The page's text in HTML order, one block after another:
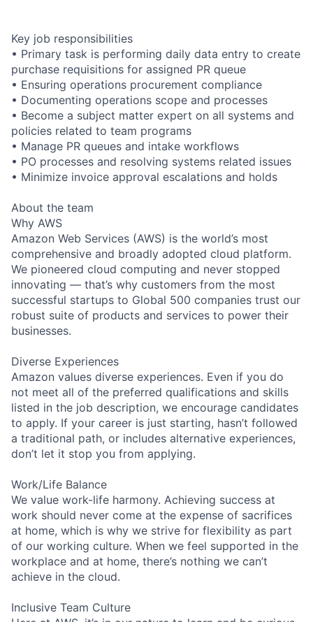
Key job responsibilities
• Primary task is performing daily data entry to create
purchase requisitions for assigned PR queue
• Ensuring operations procurement compliance
• Documenting operations scope and processes
• Become a subject matter expert on all systems and
policies related to team programs
• Manage PR queues and intake workflows
• PO processes and resolving systems related issues
• Minimize invoice approval escalations and holds
About the team
Why AWS
Amazon Web Services (AWS) is the world’s most
comprehensive and broadly adopted cloud platform.
We pioneered cloud computing and never stopped
innovating — that’s why customers from the most
successful startups to Global 500 companies trust our
robust suite of products and services to power their
businesses.
Diverse Experiences
Amazon values diverse experiences. Even if you do
not meet all of the preferred qualifications and skills
listed in the job description, we encourage candidates
to apply. If your career is just starting, hasn’t followed
a traditional path, or includes alternative experiences,
don’t let it stop you from applying.
Work/Life Balance
We value work-life harmony. Achieving success at
work should never come at the expense of sacrifices
at home, which is why we strive for flexibility as part
of our working culture. When we feel supported in the
workplace and at home, there’s nothing we can’t
achieve in the cloud.
Inclusive Team Culture